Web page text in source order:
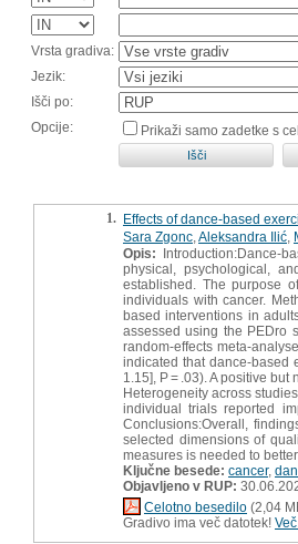
Vrsta gradiva:
Jezik:
Išči po:
Opcije:
Prikaži samo zadetke s
1. Effects of dance-based
Sara Zgonc Aleksandra Ilić
Opis: Introduction:Dance-
physical, psychological,
established. The purpose
individuals with cancer.
based interventions in
assessed using the PEDro
random-effects meta-
indicated that dance-based
1.15], P = .03). A positive
Heterogeneity across
individual trials reported
Conclusions:Overall,
selected dimensions of
measures is needed to
Ključne besede: cancer,
Objavljeno v RUP:
Celotno besedilo (2,04
Gradivo ima več datotek! Več...